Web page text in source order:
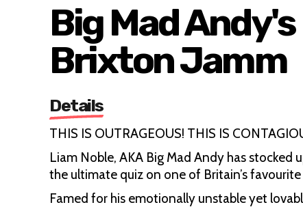
Big Mad
Brixton Jamm
Details
THIS IS OUTRAGEOUS! THIS IS
Liam Noble, AKA Big Mad Andy has stocked
the ultimate quiz on one of Britain’s favourite
Famed for his emotionally unstable yet